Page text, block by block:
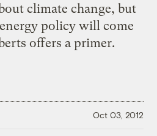
climate change, but
policy will come
offers a primer.
Oct 03, 2012